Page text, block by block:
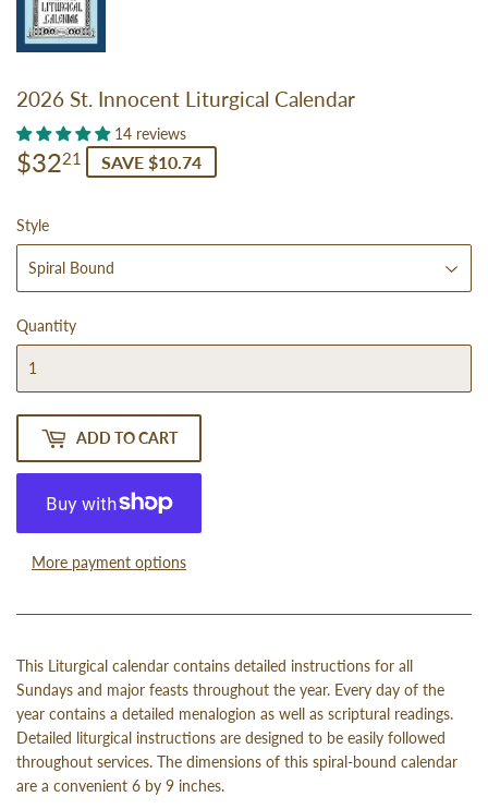
2026 St. Innocent Liturgical Calendar
14 reviews
$3221 $32.21
SAVE $10.74
Style
Quantity
ADD TO CART
More payment options
This Liturgical calendar contains detailed instructions for all
Sundays and major feasts throughout the year. Every day of the
year contains a detailed menalogion as well as scriptural readings.
Detailed liturgical instructions are designed to be easily followed
throughout services. The dimensions of this spiral-bound calendar
are a convenient 6 by 9 inches.